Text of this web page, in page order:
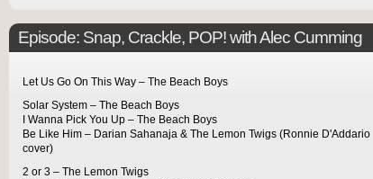
Episode: Snap, Crackle, POP! with Alec Cumming
Let Us Go On This Way – The Beach Boys
Solar System – The Beach Boys
I Wanna Pick You Up – The Beach Boys
Be Like Him – Darian Sahanaja & The Lemon Twigs (Ronnie D'Addario
cover)
2 or 3 – The Lemon Twigs